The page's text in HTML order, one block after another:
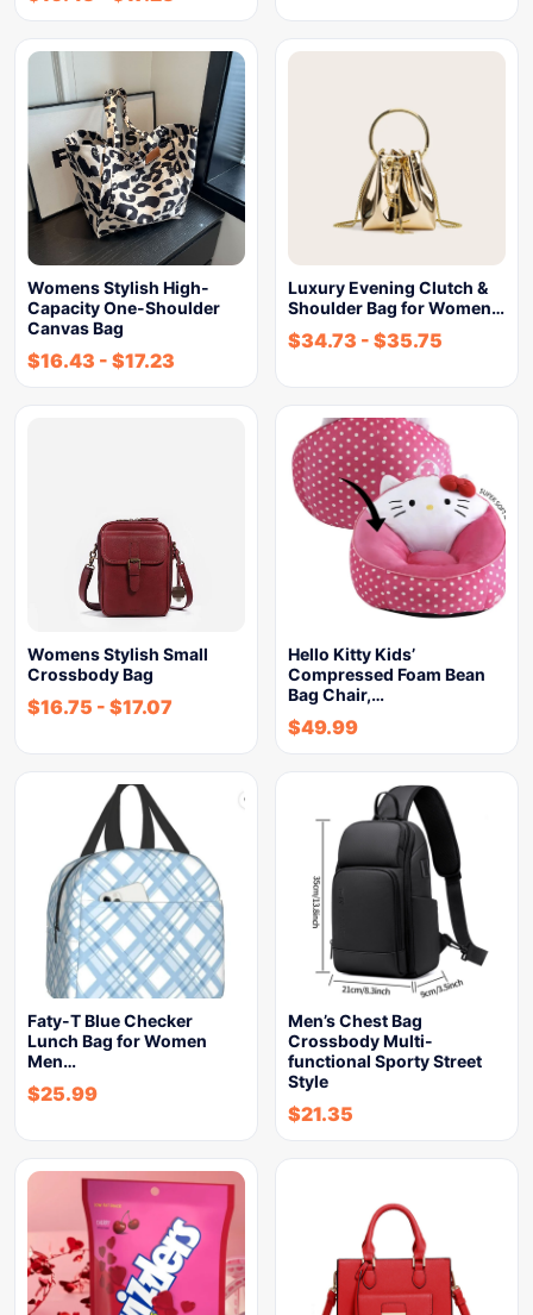
Womens Stylish High-
Capacity One-Shoulder
Canvas Bag
$16.43 - $17.23
Luxury Evening Clutch &
Shoulder Bag for Women…
$34.73 - $35.75
Womens Stylish Small
Crossbody Bag
$16.75 - $17.07
Hello Kitty Kids’
Compressed Foam Bean
Bag Chair,…
$49.99
Faty-T Blue Checker
Lunch Bag for Women
Men…
$25.99
Men’s Chest Bag
Crossbody Multi-
functional Sporty Street
Style
$21.35